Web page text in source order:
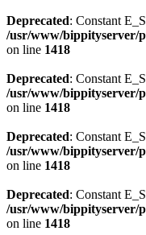
Deprecated: Constant
/usr/www/bippityserver/
on line 1418
Deprecated: Constant
/usr/www/bippityserver/
on line 1418
Deprecated: Constant
/usr/www/bippityserver/
on line 1418
Deprecated: Constant
/usr/www/bippityserver/
on line 1418